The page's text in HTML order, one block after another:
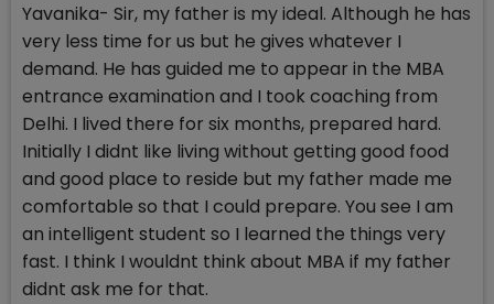
Yavanika- Sir, my father is my ideal. Although he has
very less time for us but he gives whatever I
demand. He has guided me to appear in the MBA
entrance examination and I took coaching from
Delhi. I lived there for six months, prepared hard.
Initially I didnt like living without getting good food
and good place to reside but my father made me
comfortable so that I could prepare. You see I am
an intelligent student so I learned the things very
fast. I think I wouldnt think about MBA if my father
didnt ask me for that.